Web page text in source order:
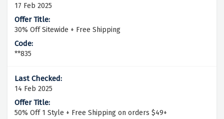
17 Feb 2025
30% Off Sitewide + Free Shipping
**835
14 Feb 2025
50% Off 1 Style + Free Shipping on orders $49+